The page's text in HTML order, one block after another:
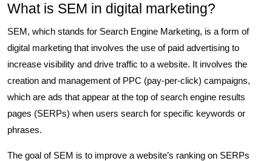
What is SEM in digital marketing?
SEM, which stands for Search Engine Marketing, is a form of
digital marketing that involves the use of paid advertising to
increase visibility and drive traffic to a website. It involves the
creation and management of PPC (pay-per-click) campaigns,
which are ads that appear at the top of search engine results
pages (SERPs) when users search for specific keywords or
phrases.
The goal of SEM is to improve a website’s ranking on SERPs